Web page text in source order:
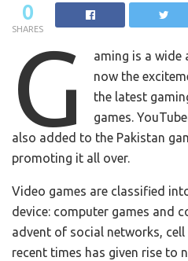
0
SHARES
G
aming is a wide
now the
the latest
games.
also added to the Pakistan
promoting it all over.
Video games are classified
device: computer games and
advent of social networks,
recent times has given rise to